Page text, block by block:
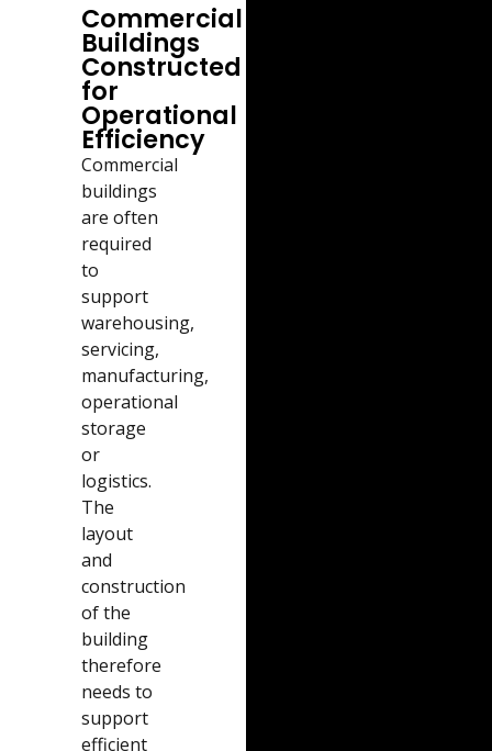
Commercial
Buildings
Constructed
for
Operational
Efficiency
Commercial
buildings
are often
required
to
support
warehousing,
servicing,
manufacturing,
operational
storage
or
logistics.
The
layout
and
construction
of the
building
therefore
needs to
support
efficient